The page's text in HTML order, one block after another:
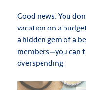
Good news: You
vacation on a
a hidden gem of a
members—you can
overspending.